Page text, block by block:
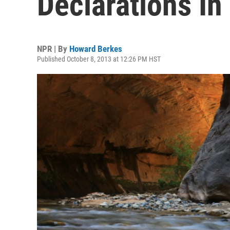
NPR | By Howard Berkes
Published October 8, 2013 at 12:26 PM HST